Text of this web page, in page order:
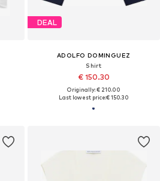
DEAL
ADOLFO DOMINGUEZ
Shirt
€ 150.30
Originally: € 210.00
Last lowest price:€ 150.30